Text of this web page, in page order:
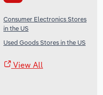
Consumer Electronics Stores
in the US
Used Goods Stores in the US
View All